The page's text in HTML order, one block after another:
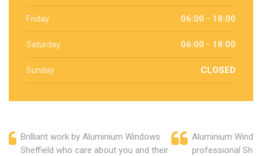
Friday 06:00 - 18:00
Saturday 06:00 - 18:00
Sunday CLOSED
Brilliant work by Aluminium Windows
Sheffield who care about you and their
Aluminium
professional